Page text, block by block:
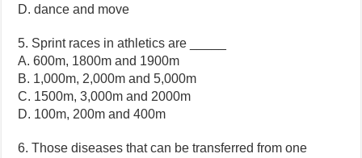
D. dance and move
5. Sprint races in athletics are _____
A. 600m, 1800m and 1900m
B. 1,000m, 2,000m and 5,000m
C. 1500m, 3,000m and 2000m
D. 100m, 200m and 400m
6. Those diseases that can be transferred from one